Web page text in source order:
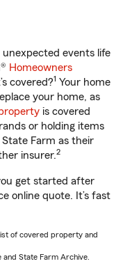
events life
Homeowners
covered?1 Your home
your home, as
is covered
or holding items
Farm as their
insurer.2
get started after
online quote. It’s fast
of covered property and
State Farm Archive.